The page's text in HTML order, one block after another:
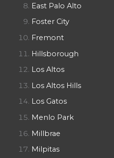
East Palo Alto
Foster City
Fremont
Hillsborough
Los Altos
Los Altos Hills
Los Gatos
Menlo Park
Millbrae
Milpitas